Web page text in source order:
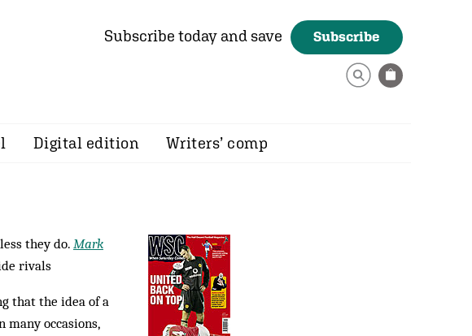
Subscribe today and save Subscribe
Digital edition Writers’ comp
they do. Mark
rivals
that the idea of a
many occasions,